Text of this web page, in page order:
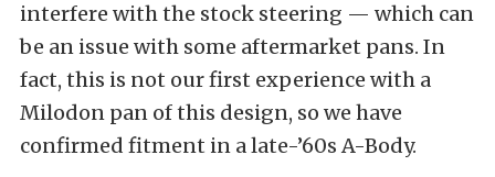
interfere with the stock steering — which can
be an issue with some aftermarket pans. In
fact, this is not our first experience with a
Milodon pan of this design, so we have
confirmed fitment in a late-’60s A-Body.